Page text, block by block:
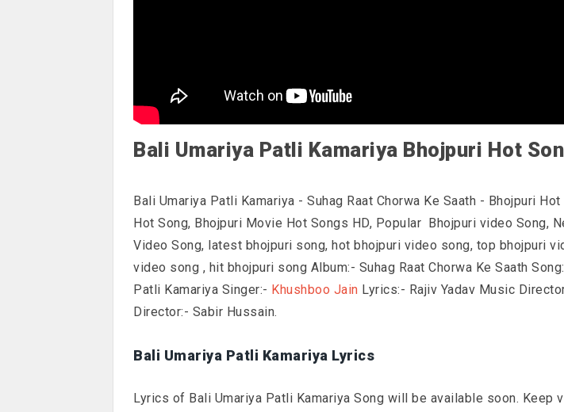
Bali Umariya Patli Kamariya Bhojpuri Hot
Bali Umariya Patli Kamariya - Suhag Raat Chorwa Ke Saath - Bhojpuri Hot
Hot Song, Bhojpuri Movie Hot Songs HD, Popular Bhojpuri video Song,
Video Song, latest bhojpuri song, hot bhojpuri video song, top bhojpuri
video song , hit bhojpuri song Album:- Suhag Raat Chorwa Ke Saath
Patli Kamariya Singer:- Khushboo Jain Lyrics:- Rajiv Yadav Music
Director:- Sabir Hussain.
Bali Umariya Patli Kamariya Lyrics
Lyrics of Bali Umariya Patli Kamariya Song will be available soon. Keep